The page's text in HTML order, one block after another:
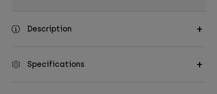
Description
Specifications